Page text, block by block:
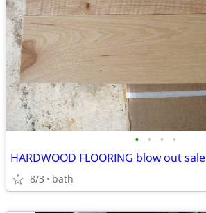
• • • •
8/3 bath